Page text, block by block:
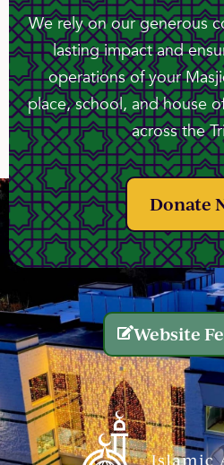
We rely on our generous
lasting impact and
operations of your
place, school, and house
across the
Donate
Website